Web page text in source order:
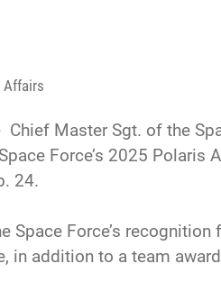
Affairs
Chief Master Sgt. of the
Force’s 2025
24.
Space Force’s
in addition to a team